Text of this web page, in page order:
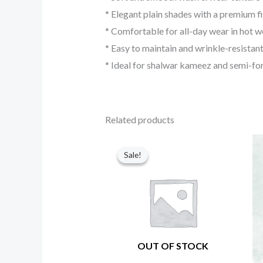
* Elegant plain shades with a premium
* Comfortable for all-day wear in hot
* Easy to maintain and wrinkle-resistant
* Ideal for shalwar kameez and semi-
Related products
Sale!
OUT OF STOCK
Sale!